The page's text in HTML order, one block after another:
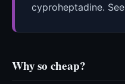
cyproheptadine. See
Why so cheap?